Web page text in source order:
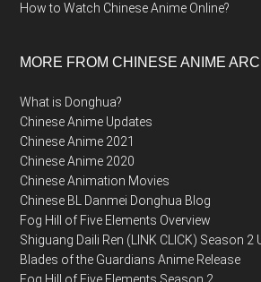
How to Watch Chinese Anime Online?
MORE FROM CHINESE ANIME
What is Donghua?
Chinese Anime Updates
Chinese Anime 2021
Chinese Anime 2020
Chinese Animation Movies
Chinese BL Danmei Donghua Blog
Fog Hill of Five Elements Overview
Shiguang Daili Ren (LINK CLICK) Season 2
Blades of the Guardians Anime Release